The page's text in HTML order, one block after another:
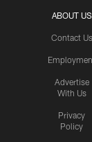
ABOUT US
Contact Us
Advertise
With Us
Privacy
Policy